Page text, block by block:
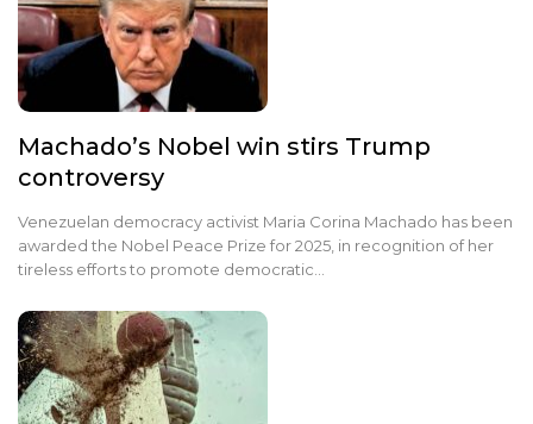
Machado’s Nobel win stirs Trump
controversy
Venezuelan democracy activist Maria Corina Machado has been
awarded the Nobel Peace Prize for 2025, in recognition of her
tireless efforts to promote democratic…